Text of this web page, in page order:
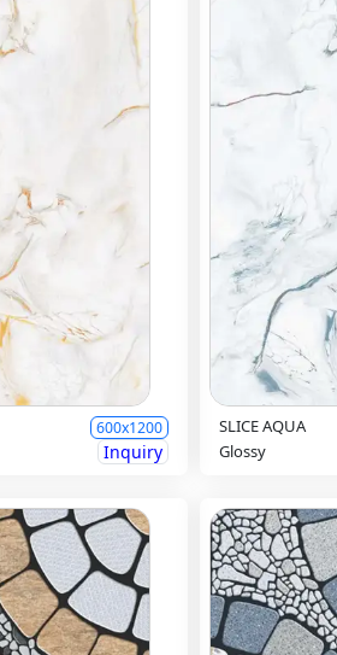
600x1200
Inquiry
SLICE AQUA
Glossy